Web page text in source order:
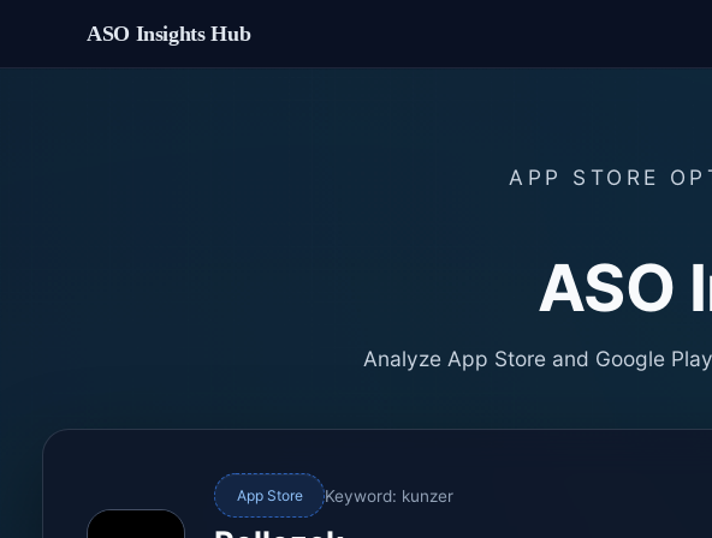
ASO Insights Hub
APP STORE
ASO
Analyze App Store and Google
App Store Keyword: kunzer